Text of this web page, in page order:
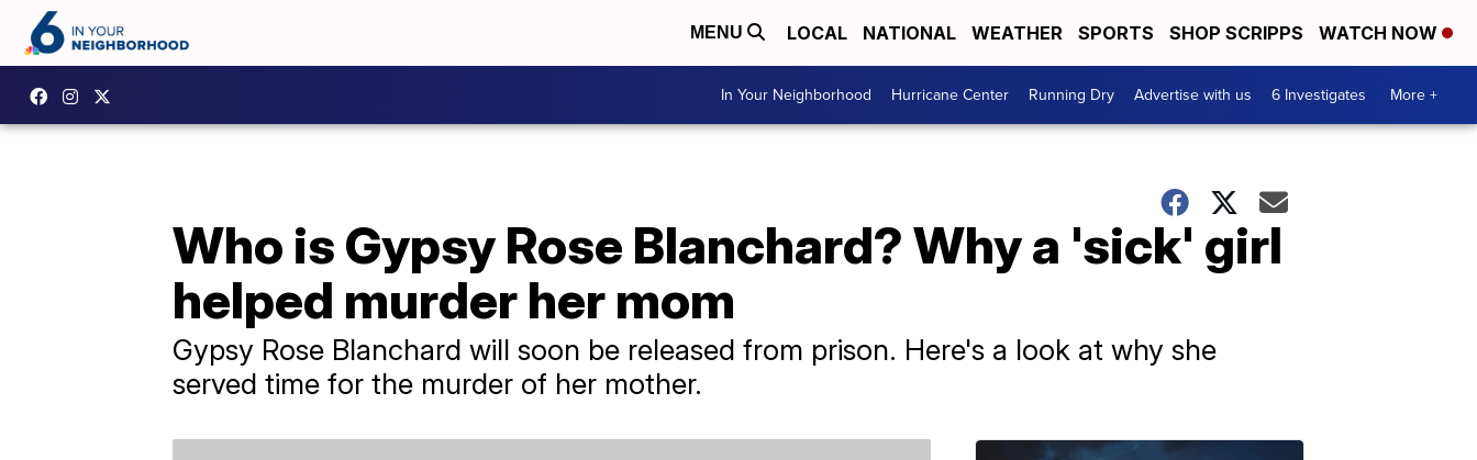
MENU LOCAL NATIONAL WEATHER SPORTS SHOP SCRIPPS WATCH NOW
In Your Neighborhood Hurricane Center Running Dry Advertise with us 6 Investigates More +
Who is Gypsy Rose Blanchard? Why a 'sick' girl
helped murder her mom
Gypsy Rose Blanchard will soon be released from prison. Here's a look at why she
served time for the murder of her mother.